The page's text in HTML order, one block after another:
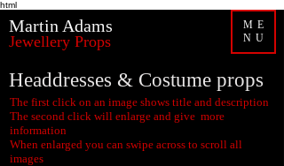
html
Martin Adams
Jewellery Props
ME
NU
Headdresses & Costume props
The first click on an image shows title and description
The second click will enlarge and give more
information
When enlarged you can swipe across to scroll all
images